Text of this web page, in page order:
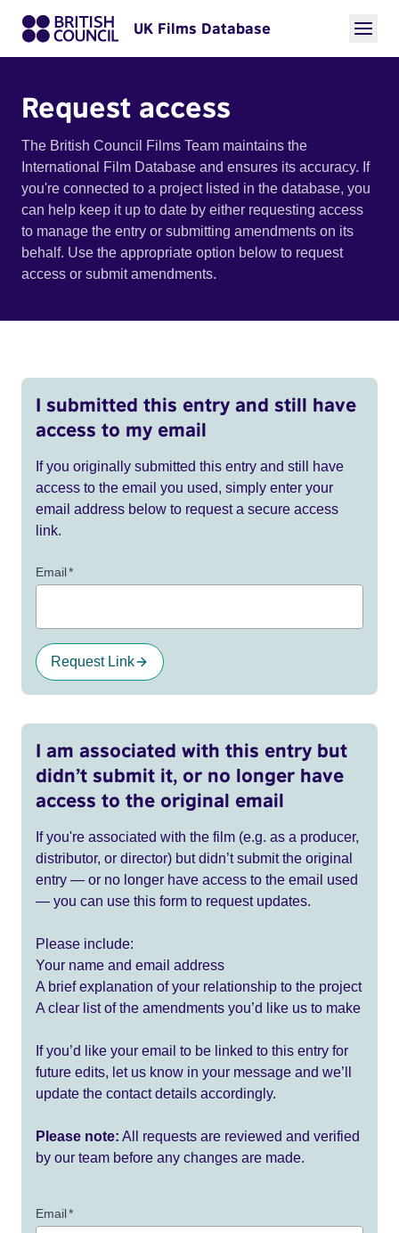
UK Films Database
Request access
The British Council Films Team maintains the
International Film Database and ensures its accuracy. If
you're connected to a project listed in the database, you
can help keep it up to date by either requesting access
to manage the entry or submitting amendments on its
behalf. Use the appropriate option below to request
access or submit amendments.
I submitted this entry and still have
access to my email
If you originally submitted this entry and still have
access to the email you used, simply enter your
email address below to request a secure access
link.
Email*
Request Link
I am associated with this entry but
didn’t submit it, or no longer have
access to the original email
If you're associated with the film (e.g. as a producer,
distributor, or director) but didn’t submit the original
entry — or no longer have access to the email used
— you can use this form to request updates.
Please include:
Your name and email address
A brief explanation of your relationship to the project
A clear list of the amendments you’d like us to make
If you’d like your email to be linked to this entry for
future edits, let us know in your message and we’ll
update the contact details accordingly.
Please note: All requests are reviewed and verified
by our team before any changes are made.
Email*